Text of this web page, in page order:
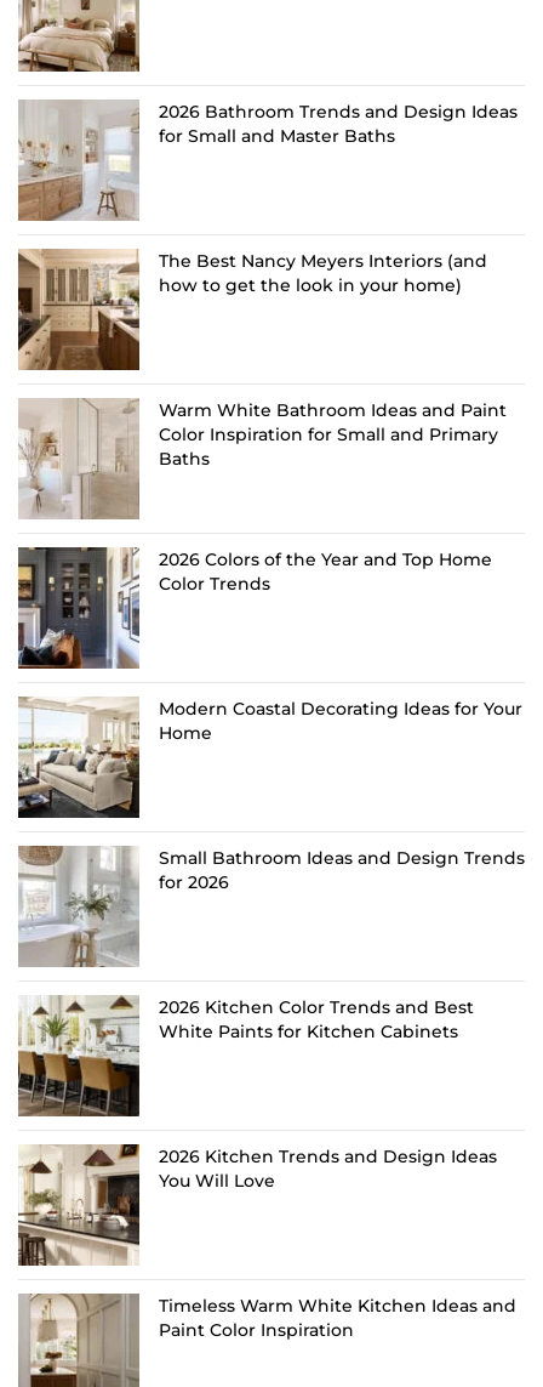
2026 Bathroom Trends and Design Ideas
for Small and Master Baths
The Best Nancy Meyers Interiors (and
how to get the look in your home)
Warm White Bathroom Ideas and Paint
Color Inspiration for Small and Primary
Baths
2026 Colors of the Year and Top Home
Color Trends
Modern Coastal Decorating Ideas for Your
Home
Small Bathroom Ideas and Design Trends
for 2026
2026 Kitchen Color Trends and Best
White Paints for Kitchen Cabinets
2026 Kitchen Trends and Design Ideas
You Will Love
Timeless Warm White Kitchen Ideas and
Paint Color Inspiration